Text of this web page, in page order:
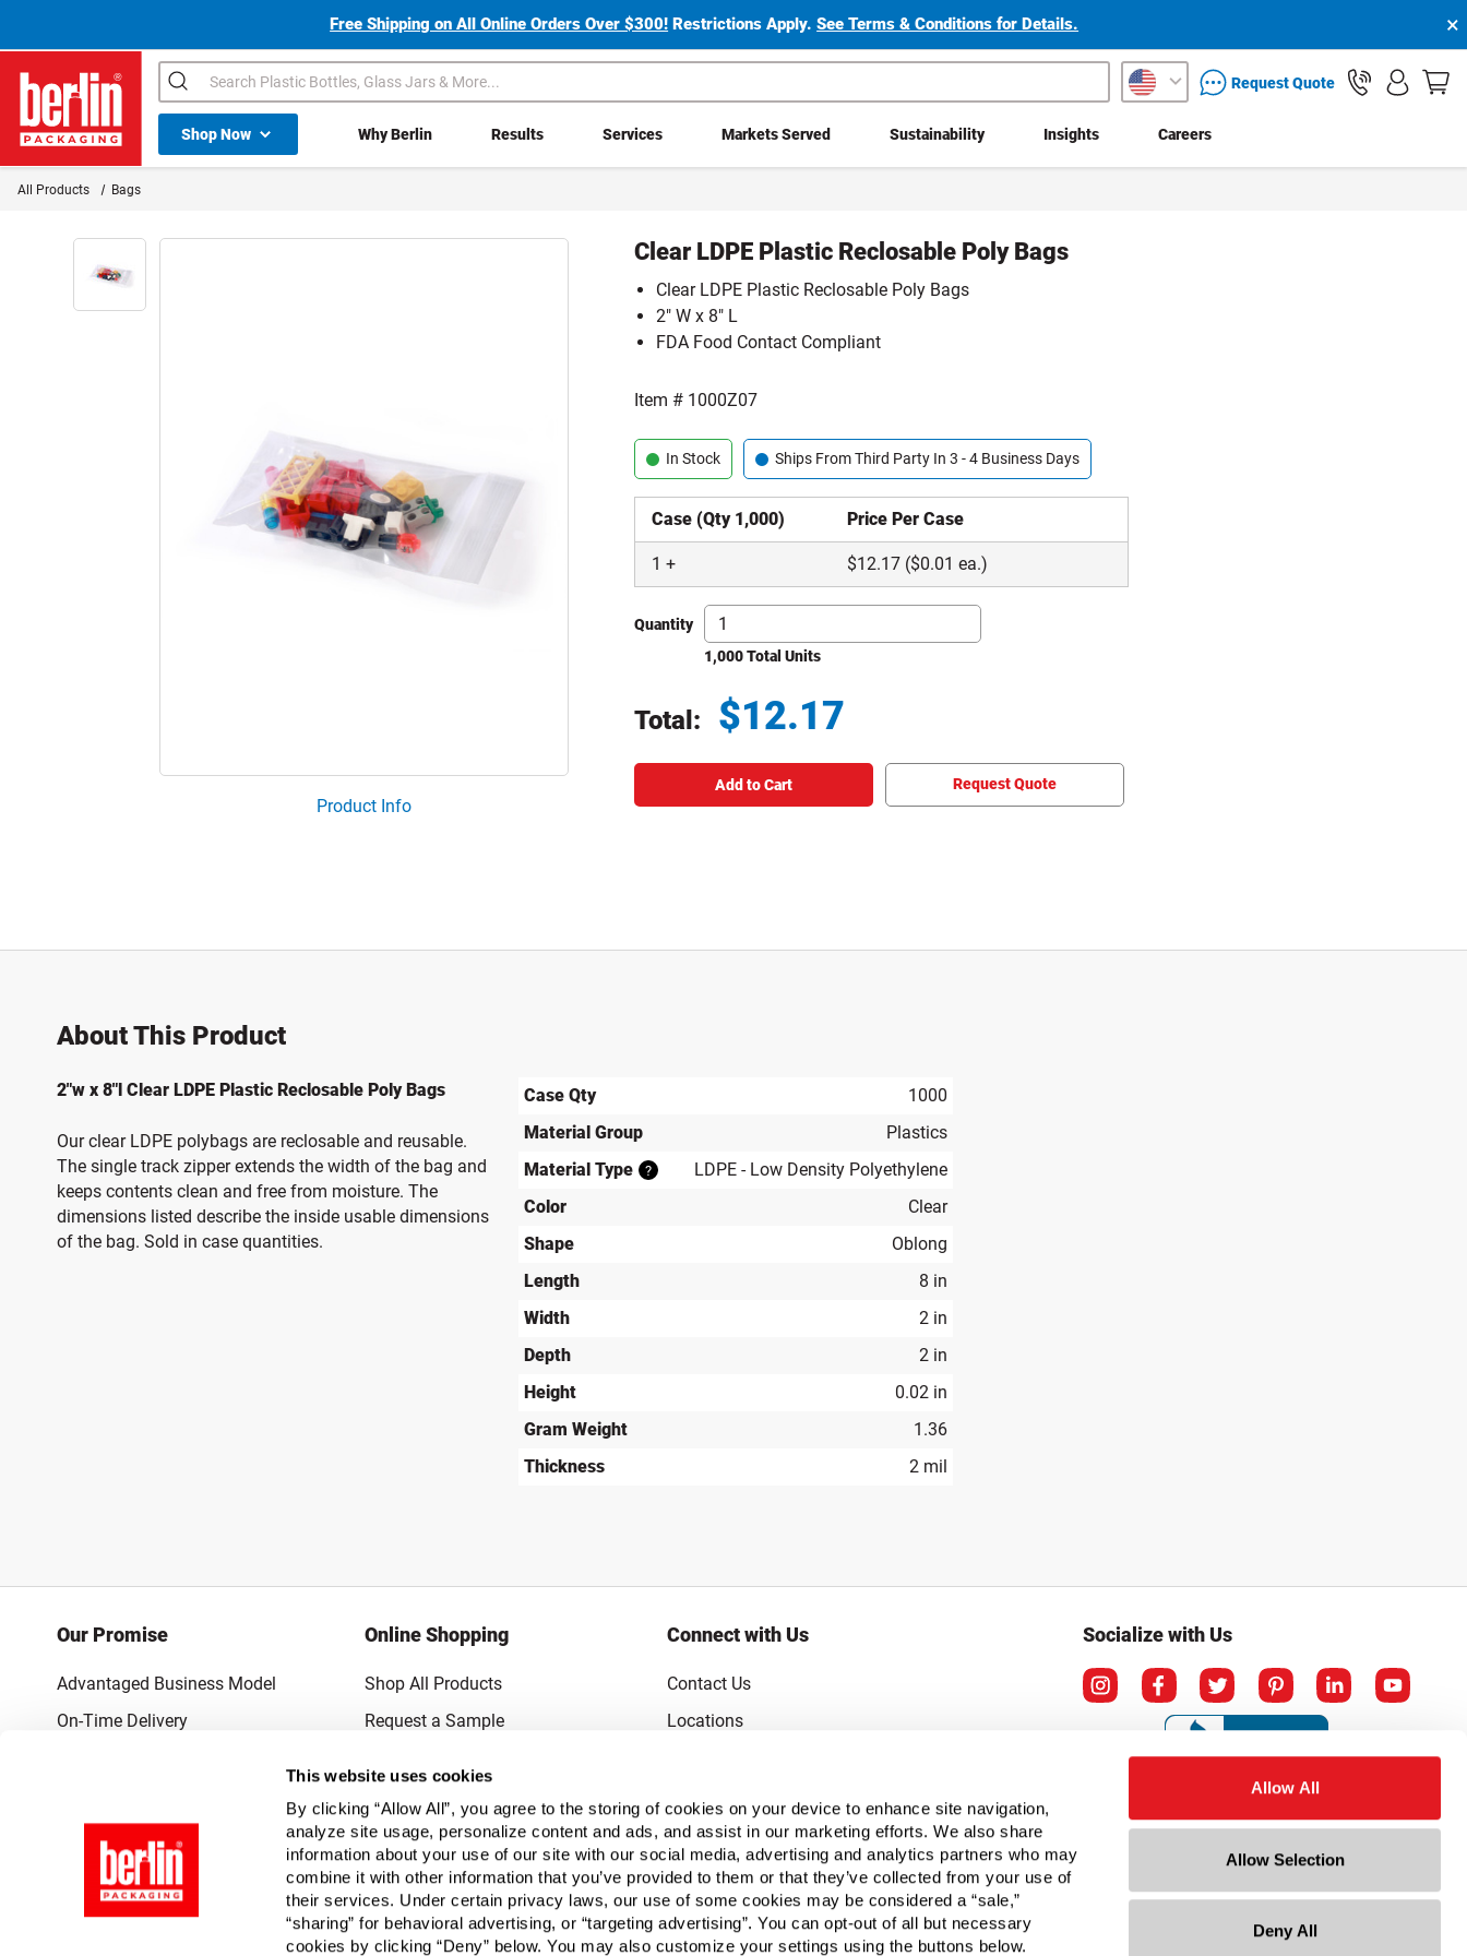
This website uses cookies
By clicking “Allow All”, you agree to the storing of cookies on your device to enhance site navigation,
analyze site usage, personalize content and ads, and assist in our marketing efforts. We also share
information about your use of our site with our social media, advertising and analytics partners who may
combine it with other information that you’ve provided to them or that they’ve collected from your use of
their services. Under certain privacy laws, our use of some cookies may be considered a “sale,”
“sharing” for behavioral advertising, or “targeting advertising”. You can opt-out of all but necessary
cookies by clicking “Deny” below. You may also customize your settings using the buttons below.
Allow All
Allow Selection
Deny All
Free Shipping on All Online Orders Over $300! Restrictions Apply.See Terms & Conditions for Details. ×
Berlin Packaging Logo
Search packaging services inquiryRequest Quote
Shop NowShop All Dropdown Why Berlin Results Services Markets Served Sustainability Insights Careers
All Products Bags
Product Info
Clear LDPE Plastic Reclosable Poly Bags
Clear LDPE Plastic Reclosable Poly Bags
2" W x 8" L
FDA Food Contact Compliant
Item # 1000Z07
In Stock Ships From Third Party In 3 - 4 Business Days
Case (Qty 1,000) Price Per Case
1 + $12.17 ($0.01 ea.)
Quantity
1,000 Total Units
Total: $12.17
Add to Cart Request Quote
About This Product
2"w x 8"l Clear LDPE Plastic Reclosable Poly Bags
Our clear LDPE polybags are reclosable and reusable.
The single track zipper extends the width of the bag and
keeps contents clean and free from moisture. The
dimensions listed describe the inside usable dimensions
of the bag. Sold in case quantities.
Case Qty
1000
Material Group
Plastics
Material Type
?
LDPE - Low Density Polyethylene
Color
Clear
Shape
Oblong
Length
8 in
Width
2 in
Depth
2 in
Height
0.02 in
Gram Weight
1.36
Thickness
2 mil
Our Promise
Advantaged Business Model
On-Time Delivery
Quantified Results
Full-Service Packaging Supplier
Online Shopping
Shop All Products
Request a Sample
Connect with Us
Contact Us
Locations
Subscribe to Emails
FAQs
Legal
Click to open opt-out modal
Do Not Sell or Share My Personal Information
Socialize with Us